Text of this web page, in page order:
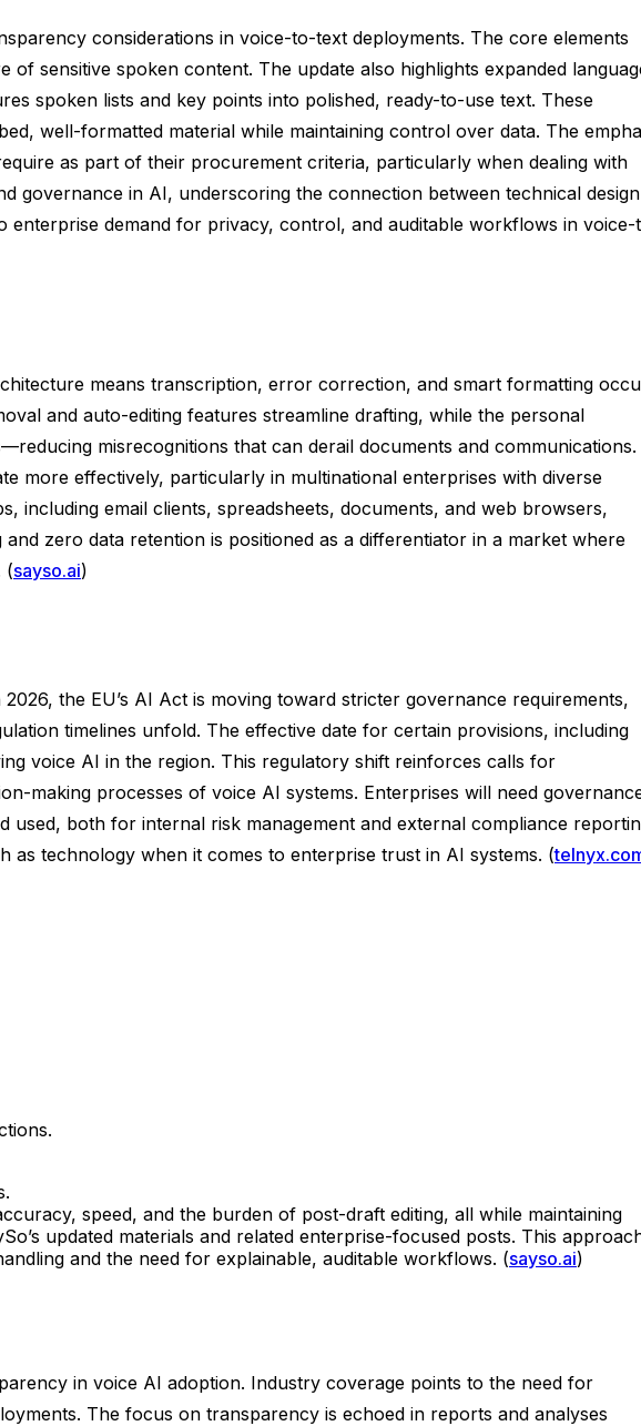
considerations in voice-to-text deployments. The core elements
sensitive spoken content. The update also highlights expanded
spoken lists and key points into polished, ready-to-use text. These
well-formatted material while maintaining control over data. The
as part of their procurement criteria, particularly when dealing with
governance in AI, underscoring the connection between technical design
enterprise demand for privacy, control, and auditable workflows in
means transcription, error correction, and smart formatting
and auto-editing features streamline drafting, while the personal
misrecognitions that can derail documents and communications.
more effectively, particularly in multinational enterprises with diverse
including email clients, spreadsheets, documents, and web browsers,
zero data retention is positioned as a differentiator in a market where
(sayso.ai)
the EU’s AI Act is moving toward stricter governance requirements,
timelines unfold. The effective date for certain provisions, including
voice AI in the region. This regulatory shift reinforces calls for
making processes of voice AI systems. Enterprises will need
both for internal risk management and external compliance
technology when it comes to enterprise trust in AI systems. (
speed, and the burden of post-draft editing, all while maintaining
updated materials and related enterprise-focused posts. This
and the need for explainable, auditable workflows. (sayso.ai)
in voice AI adoption. Industry coverage points to the need for
The focus on transparency is echoed in reports and analyses